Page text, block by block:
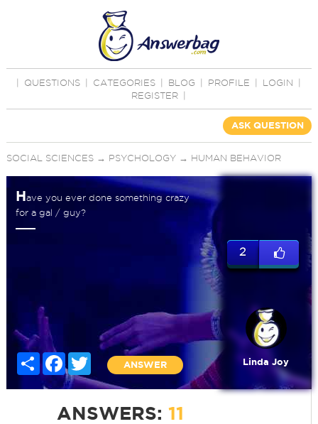
QUESTIONS CATEGORIES BLOG PROFILE LOGIN
REGISTER
ASK QUESTION
SOCIAL SCIENCES→ PSYCHOLOGY→ HUMAN BEHAVIOR
Have you ever done something crazy
for a gal / guy?
Share FacebookTwitter
ANSWER
2
Linda Joy
ANSWERS: 11